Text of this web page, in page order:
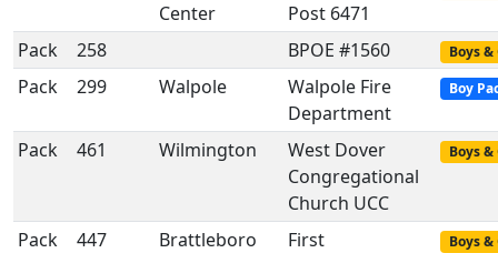
Center
Post 6471
Pack 258 BPOE #1560 Boys
Pack 299 Walpole
Walpole Fire
Department
Boy
Pack 461 Wilmington
West Dover
Congregational
Church UCC
Boys
Pack 447 Brattleboro
First
Boys